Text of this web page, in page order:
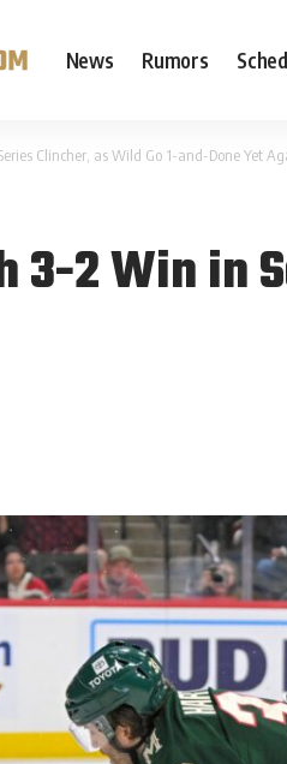
News Rumors
Clincher, as Wild Go 1-and-Done Yet
3-2 Win in